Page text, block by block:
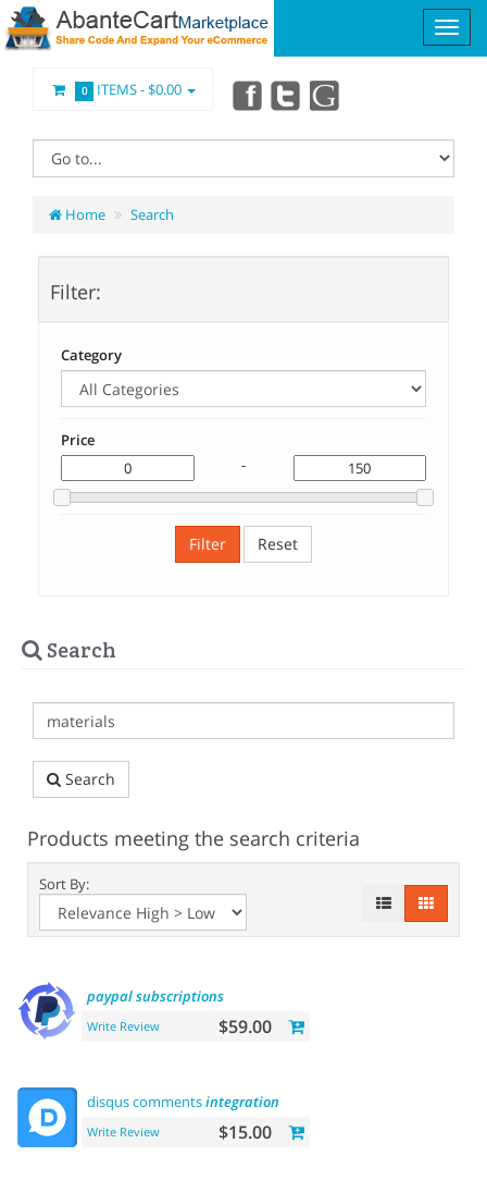
0 ITEMS -$0.00
Home Search
Filter:
Category
Price
-
Filter Reset
Search
Search
Products meeting the search criteria
Sort By:
paypalsubscriptions
Write Review $59.00
disqus commentsintegration
Write Review $15.00